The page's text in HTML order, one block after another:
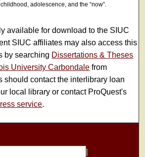
adolescence, and the “now”.
available for download to the SIUC
SIUC affiliates may also access this
by searching Dissertations & Theses
University Carbondale from
should contact the interlibrary loan
local library or contact ProQuest's
service.